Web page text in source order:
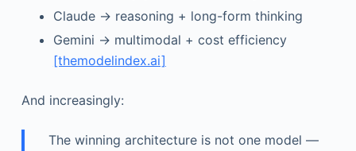
Claude → reasoning + long-form thinking
Gemini → multimodal + cost efficiency
[themodelindex.ai]
And increasingly:
The winning architecture is not one model —